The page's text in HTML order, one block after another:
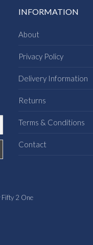
INFORMATION
About
Privacy Policy
Delivery Information
Returns
Terms & Conditions
Contact
Fifty 2 One